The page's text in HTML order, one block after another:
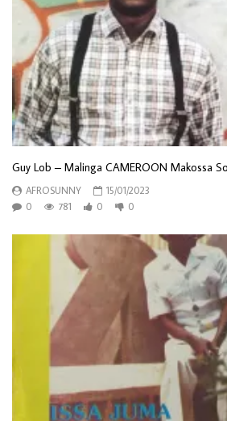
Guy Lob – Malinga CAMEROON Makossa
AFROSUNNY
15/01/2023
0
781 0 0